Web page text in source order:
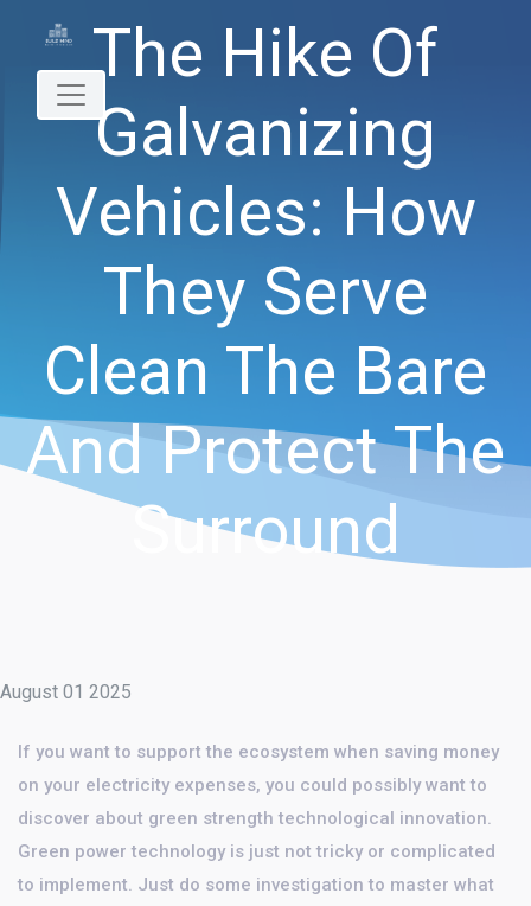
The Hike Of
Galvanizing
Vehicles: How
They Serve
Clean The Bare
And Protect The
Surround
August 01 2025
If you want to support the ecosystem when saving money
on your electricity expenses, you could possibly want to
discover about green strength technological innovation.
Green power technology is just not tricky or complicated
to implement. Just do some investigation to master what